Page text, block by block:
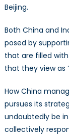
Beijing.
Both China and
posed by
that are filled
that they view as
How China
pursues its
undoubtedly be
collectively